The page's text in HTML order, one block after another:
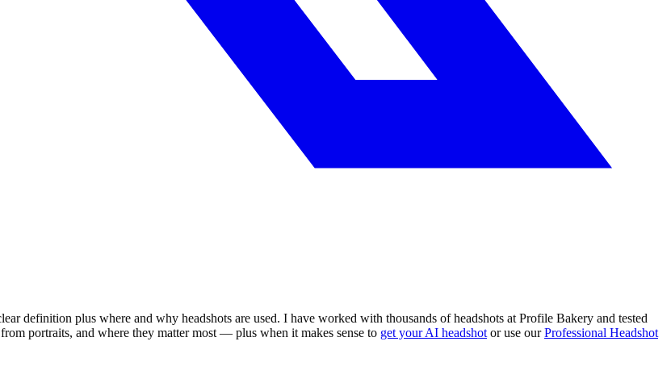
definition plus where and why headshots are used. I have worked with thousands of headshots at Profile Bakery and tested
portraits, and where they matter most — plus when it makes sense to get your AI headshot or use ourProfessional Headshot